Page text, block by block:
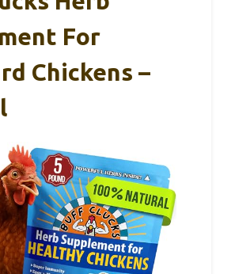
For
Chickens –